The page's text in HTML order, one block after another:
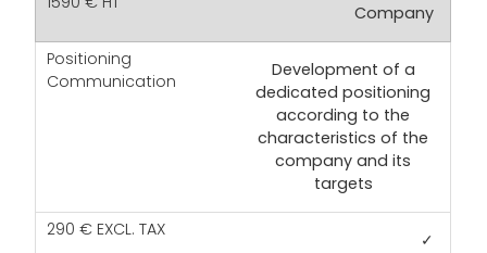
Company
Development of a
dedicated positioning
according to the
characteristics of the
company and its
targets
✓